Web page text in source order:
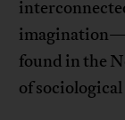
found in the
of